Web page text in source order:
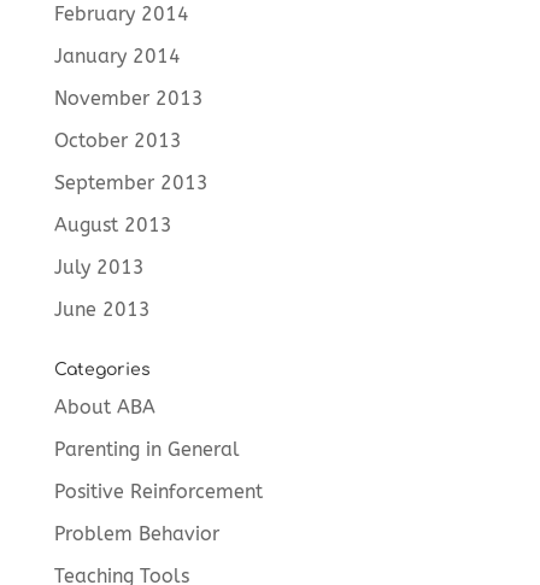
February 2014
January 2014
November 2013
October 2013
September 2013
August 2013
July 2013
June 2013
Categories
About ABA
Parenting in General
Positive Reinforcement
Problem Behavior
Teaching Tools